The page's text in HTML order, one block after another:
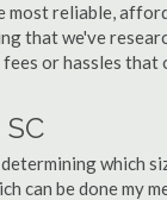
most reliable,
that we've
or hassles that
which
can be done my